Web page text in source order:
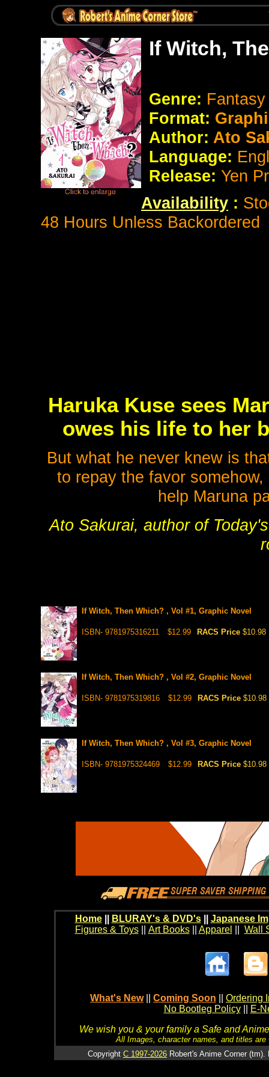
If Witch,
Genre:
Format:
Author: Ato
Language:
Release: Yen
Availability :
48 Hours Unless Backordered
Haruka Kuse sees
owes his life to her
But what he never knew is
to repay the favor
help Maruna
Ato Sakurai, author of
If Witch, Then Which? , Vol #1, Graphic Novel
ISBN- 9781975316211 $12.99 RACS Price $10.98
If Witch, Then Which? , Vol #2, Graphic Novel
ISBN- 9781975319816 $12.99 RACS Price $10.98
If Witch, Then Which? , Vol #3, Graphic Novel
ISBN- 9781975324469 $12.99 RACS Price $10.98
Home BLURAY's & DVD's|| Japanese
Figures & Toys|| Art Books|| Apparel Wall
What's New Coming Soon
Ordering
No Bootleg Policy
E-
We wish you & your family a Safe and
All Images, character names, and titles
Copyright C 1997-2026 Robert's Anime Corner